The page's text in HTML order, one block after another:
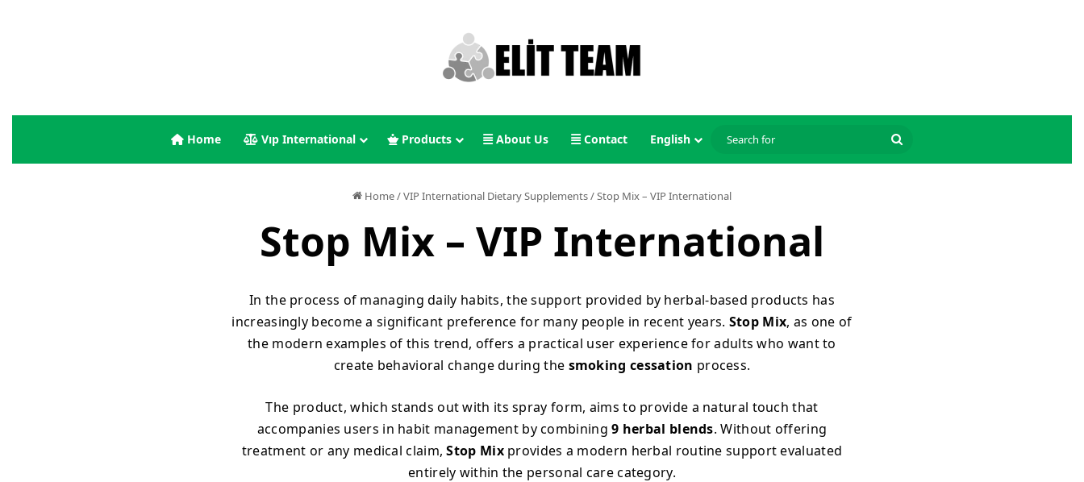
Home Vıp International Products About Us Contact English
Search
for
Home/VIP International Dietary Supplements/Stop Mix – VIP International
Stop Mix – VIP International
In the process of managing daily habits, the support provided by herbal-based products has
increasingly become a significant preference for many people in recent years. Stop Mix, as one of
the modern examples of this trend, offers a practical user experience for adults who want to
create behavioral change during the smoking cessation process.
The product, which stands out with its spray form, aims to provide a natural touch that
accompanies users in habit management by combining9 herbal blends. Without offering
treatment or any medical claim,Stop Mixprovides a modern herbal routine support evaluated
entirely within the personal care category.